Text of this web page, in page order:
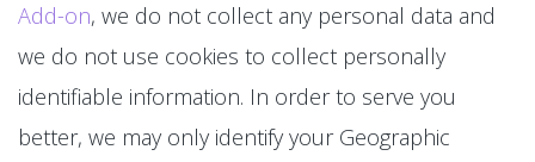
Add-on, we do not collect any personal data and
we do not use cookies to collect personally
identifiable information. In order to serve you
better, we may only identify your Geographic